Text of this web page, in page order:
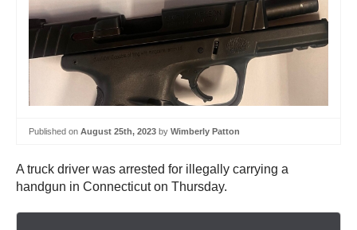
Published on August 25th, 2023 by Wimberly Patton
A truck driver was arrested for illegally carrying a
handgun in Connecticut on Thursday.